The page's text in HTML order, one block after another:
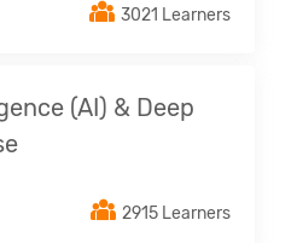
3021 Learners
(AI) & Deep
2915 Learners